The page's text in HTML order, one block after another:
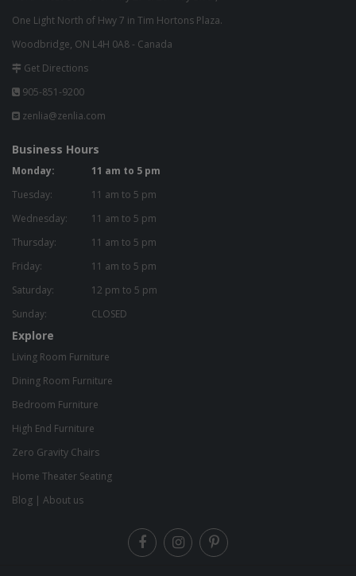
One Light North of Hwy 7 in Tim Hortons Plaza.
Woodbridge, ON L4H 0A8 - Canada
Get Directions
905-851-9200
zenlia@zenlia.com
Business Hours
Monday:
11 am to 5 pm
Tuesday:
11 am to 5 pm
Wednesday:
11 am to 5 pm
Thursday:
11 am to 5 pm
Friday:
11 am to 5 pm
Saturday:
12 pm to 5 pm
Sunday:
CLOSED
Explore
Living Room Furniture
Dining Room Furniture
Bedroom Furniture
High End Furniture
Zero Gravity Chairs
Home Theater Seating
Blog
About us